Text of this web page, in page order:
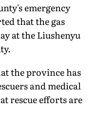
emergency
that the gas
at the Liushenyu
the province has
and medical
rescue efforts are